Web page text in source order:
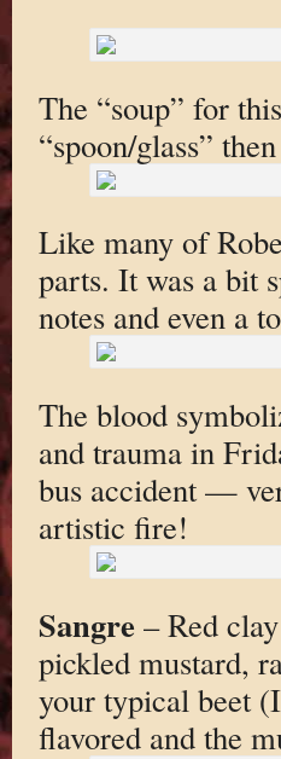
The “soup” for
“spoon/glass”
Like many of
parts. It was a bit
notes and even a
The blood
and trauma in
bus accident —
artistic fire!
Sangre– Red clay
pickled mustard,
your typical beet
flavored and the